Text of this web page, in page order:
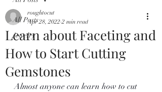
All Posts
Jewelry
Learn about Faceting and
How to Start Cutting
Gemstones
roughtocut
Apr 28, 2022 2 min read
Almost anyone can learn how to cut